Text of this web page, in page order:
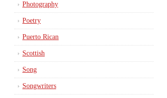
Photography
Poetry
Puerto Rican
Scottish
Song
Songwriters